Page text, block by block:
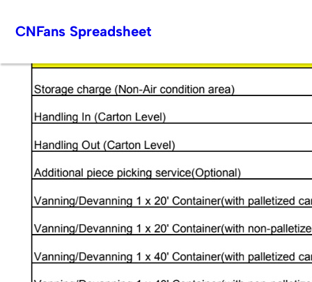
CNFans Spreadsheet